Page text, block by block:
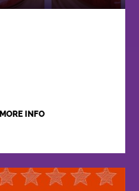
MORE INFO